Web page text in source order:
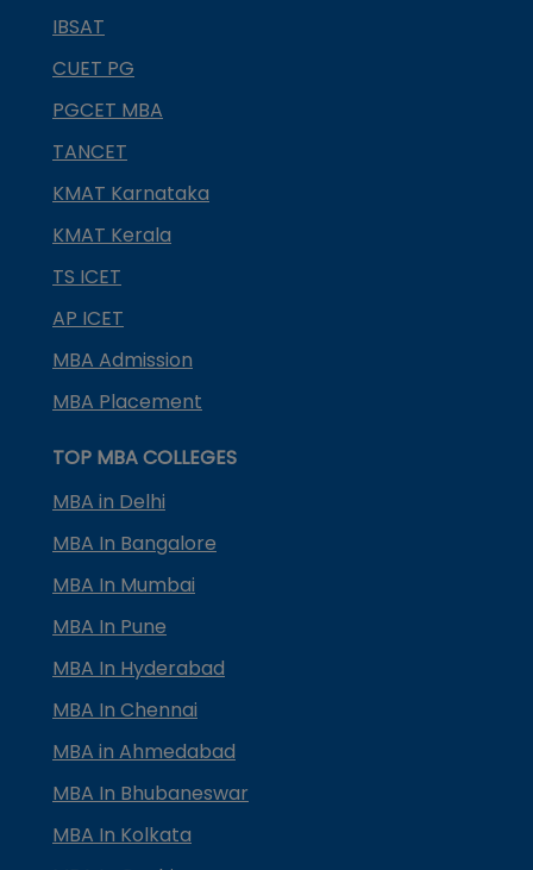
IBSAT
CUET PG
PGCET MBA
TANCET
KMAT Karnataka
KMAT Kerala
TS ICET
AP ICET
MBA Admission
MBA Placement
TOP MBA COLLEGES
MBA in Delhi
MBA In Bangalore
MBA In Mumbai
MBA In Pune
MBA In Hyderabad
MBA In Chennai
MBA in Ahmedabad
MBA In Bhubaneswar
MBA In Kolkata